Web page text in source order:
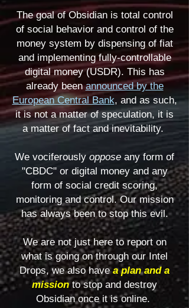
The goal of Obsidian is total control
of social behavior and control of the
money system by dispensing of fiat
and implementing fully-controllable
digital money (USDR). This has
already beenannounced by the
European Central Bank, and as such,
it is not a matter of speculation, it is
a matter of fact and inevitability.
We vociferously oppose any form of
"CBDC" or digital money and any
form of social credit scoring,
monitoring and control. Our mission
has always been to stop this evil.
We are not just here to report on
what is going on through our Intel
Drops,we also havea plan and a
missionto stop and destroy
Obsidian once it is online.